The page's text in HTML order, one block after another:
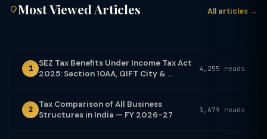
Most Viewed Articles All articles →
1
SEZ Tax Benefits Under Income Tax Act
2025: Section 10AA, GIFT City & ...
4,255 reads
2
Tax Comparison of All Business
Structures in India — FY 2026-27
3,679 reads